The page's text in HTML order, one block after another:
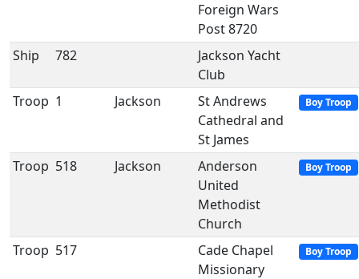
Foreign Wars
Post 8720
Ship 782
Jackson Yacht
Club
Troop 1 Jackson
St Andrews
Cathedral and
St James
Boy Troop
Troop 518 Jackson
Anderson
United
Methodist
Church
Boy Troop
Troop 517
Cade Chapel
Missionary
Boy Troop